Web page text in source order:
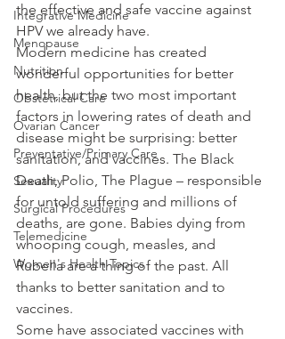
Integrative Medicine
Menopause
Nutrition
Obstetrical Care
Ovarian Cancer
Preventative/Primary Care
Sexuality
Surgical Procedures
Telemedicine
Women's Health Topics
the effective and safe vaccine against
HPV we already have.
Modern medicine has created
wonderful opportunities for better
health, but the two most important
factors in lowering rates of death and
disease might be surprising: better
sanitation, and vaccines. The Black
Death, Polio, The Plague – responsible
for untold suffering and millions of
deaths, are gone. Babies dying from
whooping cough, measles, and
Rubella are a thing of the past. All
thanks to better sanitation and to
vaccines.
Some have associated vaccines with